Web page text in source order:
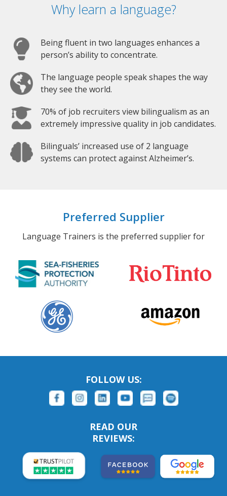
Why learn a language?
Being fluent in two languages enhances a
person’s ability to concentrate.
The language people speak shapes the way
they see the world.
70% of job recruiters view bilingualism as an
extremely impressive quality in job candidates.
Bilinguals’ increased use of 2 language
systems can protect against Alzheimer’s.
Preferred Supplier
Language Trainers is the preferred supplier for
FOLLOW US:
READ OUR
REVIEWS: